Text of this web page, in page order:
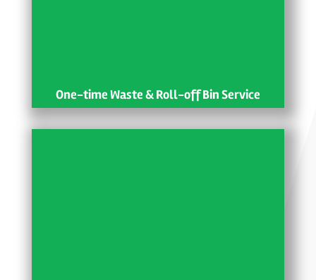
One-time Waste & Roll-off Bin Service